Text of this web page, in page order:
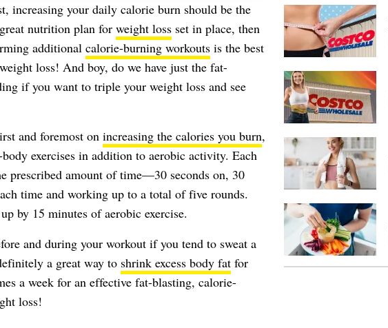
increasing your daily calorie burn should be the
nutrition plan for weight lossset in place, then
additional calorie-burning workoutsis the best
loss! And boy, do we have just the fat-
if you want to triple your weight loss and see
and foremost on increasing the calories you burn,
exercises in addition to aerobic activity. Each
prescribed amount of time—30 seconds on, 30
time and working up to a total of five rounds.
by 15 minutes of aerobic exercise.
and during your workout if you tend to sweat a
a great way to shrink excess body fatfor
a week for an effective fat-blasting, calorie-
loss!